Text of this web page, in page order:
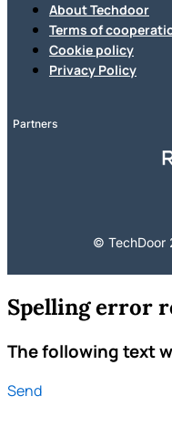
About Techdoor
Terms of
Cookie policy
Privacy Policy
Partners
© TechDoor
Spelling error
The following text
Send